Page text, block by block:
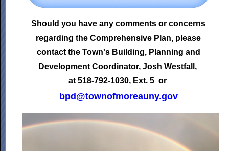
Should you have any comments or concerns
regarding the Comprehensive Plan, please
contact the Town's Building, Planning and
Development Coordinator,Josh Westfall,
at 518-792-1030, Ext. 5 or
bpd@townofmoreauny.gov